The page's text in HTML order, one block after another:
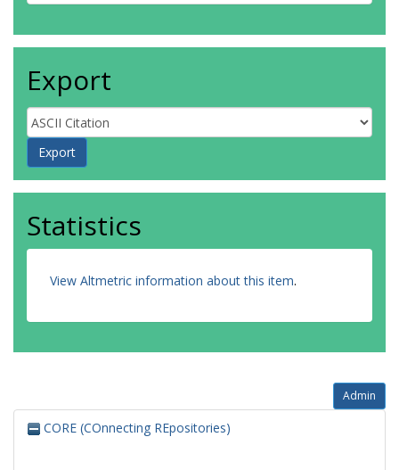
Export
Statistics
View Altmetric information about this item.
Admin
CORE (COnnecting REpositories)